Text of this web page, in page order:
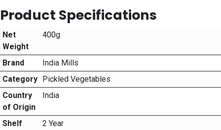
Product Specifications
Net
Weight
400g
Brand
India Mills
Category
Pickled Vegetables
Country
of Origin
India
Shelf
2 Year